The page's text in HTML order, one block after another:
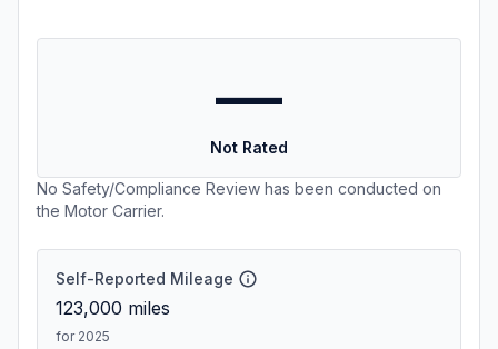
—
Not Rated
No Safety/Compliance Review has been conducted on
the Motor Carrier.
Self-Reported Mileage
123,000 miles
for 2025